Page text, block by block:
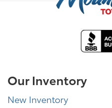
Our Inventory
New Inventory